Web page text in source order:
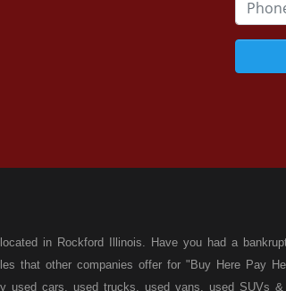
in Rockford Illinois. Have you had a
that other companies offer for "Buy Here Pay
used cars, used trucks, used vans, used SUVs &